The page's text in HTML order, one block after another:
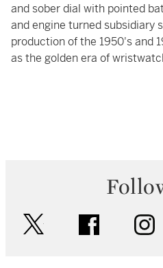
and sober dial with pointed
and engine turned subsidiary
production of the 1950's and
as the golden era of
facebook